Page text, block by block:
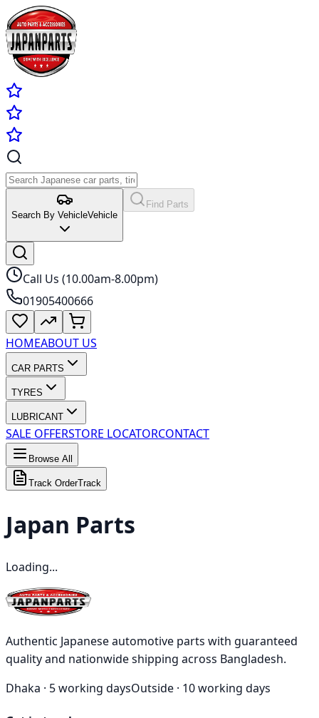
Search By VehicleVehicle
Find Parts
Call Us (10.00am-8.00pm)
01905400666
HOMEABOUT US
CAR PARTS
TYRES
LUBRICANT
SALE OFFERSTORE LOCATORCONTACT
Browse All
Track OrderTrack
Japan Parts
Loading...
Authentic Japanese automotive parts with guaranteed
quality and nationwide shipping across Bangladesh.
Dhaka · 5 working daysOutside · 10 working days